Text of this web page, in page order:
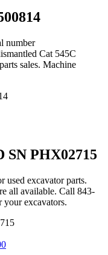
number
Cat 545C
sales. Machine
SN PHX02715
used excavator parts.
all available. Call 843-
your excavators.